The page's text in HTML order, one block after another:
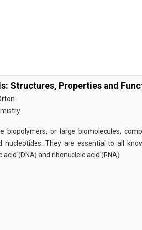
Structures, Properties and
biopolymers, or large biomolecules,
nucleotides. They are essential to all
acid (DNA) and ribonucleic acid (RNA)